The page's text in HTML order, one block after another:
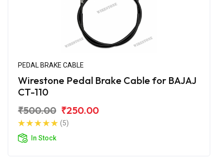
PEDAL BRAKE CABLE
Wirestone Pedal Brake Cable for BAJAJ
CT-110
₹500.00 ₹250.00
(5)
In Stock